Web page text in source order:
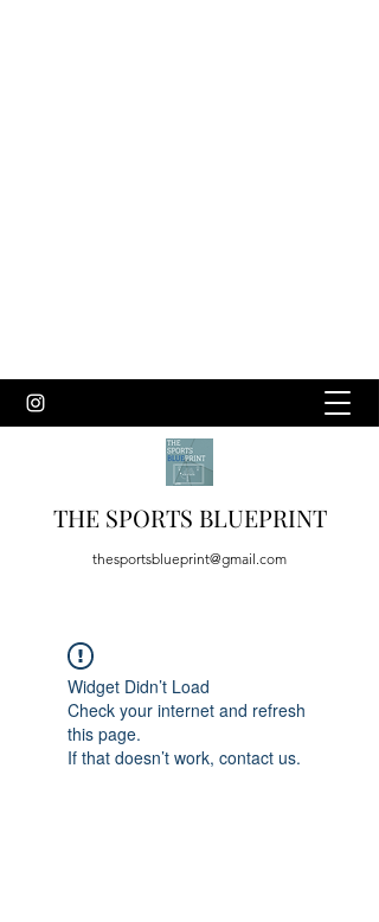
THE SPORTS BLUEPRINT
thesportsblueprint@gmail.com
Widget Didn’t Load
Check your internet and refresh
this page.
If that doesn’t work, contact us.